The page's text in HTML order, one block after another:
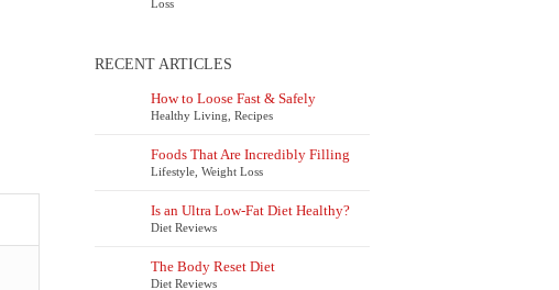
Loss
RECENT ARTICLES
How to Loose Fast & Safely
Healthy Living Recipes
Foods That Are Incredibly Filling
Lifestyle, Weight Loss
Is an Ultra Low-Fat Diet Healthy?
Diet Reviews
The Body Reset Diet
Diet Reviews